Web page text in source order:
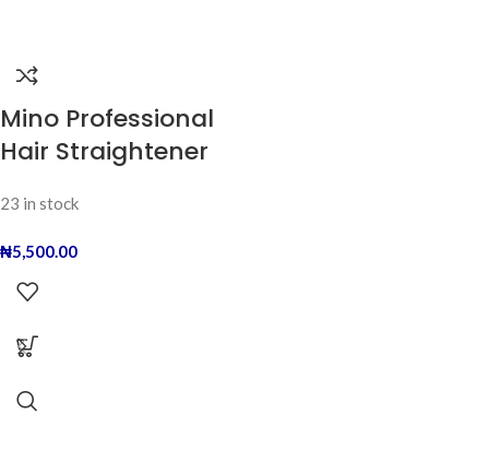
Mino Professional
Hair Straightener
23 in stock
₦5,500.00